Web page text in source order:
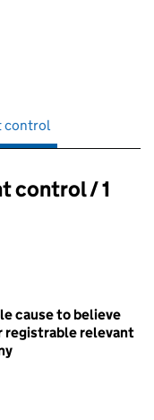
control
control:
control / 1
cause to believe
registrable relevant